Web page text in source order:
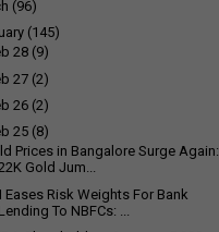
(96)
(145)
28 (9)
27 (2)
26 (2)
25 (8)
Prices in Bangalore Surge Again:
Gold Jum...
Eases Risk Weights For Bank
Lending To NBFCs: ...